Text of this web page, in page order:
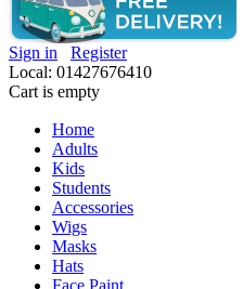
Sign in
Register
Local: 01427676410
Cart is empty
Home
Adults
Kids
Students
Accessories
Wigs
Masks
Hats